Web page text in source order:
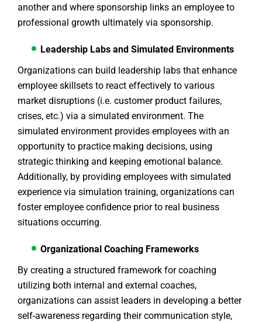
another and where sponsorship links an employee to
professional growth ultimately via sponsorship.
Leadership Labs and Simulated Environments
Organizations can build leadership labs that enhance
employee skillsets to react effectively to various
market disruptions (i.e. customer product failures,
crises, etc.) via a simulated environment. The
simulated environment provides employees with an
opportunity to practice making decisions, using
strategic thinking and keeping emotional balance.
Additionally, by providing employees with simulated
experience via simulation training, organizations can
foster employee confidence prior to real business
situations occurring.
Organizational Coaching Frameworks
By creating a structured framework for coaching
utilizing both internal and external coaches,
organizations can assist leaders in developing a better
self-awareness regarding their communication style,